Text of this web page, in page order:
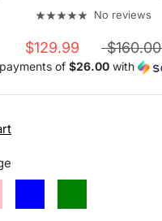
No reviews
$129.99 $160.00
of $26.00 with